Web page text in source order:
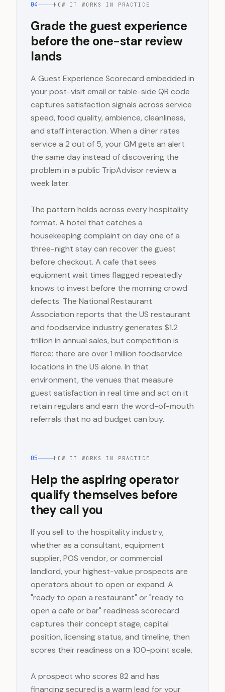
04 HOW IT WORKS IN PRACTICE
Grade the guest experience
before the one-star review
lands
A Guest Experience Scorecard embedded in
your post-visit email or table-side QR code
captures satisfaction signals across service
speed, food quality, ambience, cleanliness,
and staff interaction. When a diner rates
service a 2 out of 5, your GM gets an alert
the same day instead of discovering the
problem in a public TripAdvisor review a
week later.
The pattern holds across every hospitality
format. A hotel that catches a
housekeeping complaint on day one of a
three-night stay can recover the guest
before checkout. A cafe that sees
equipment wait times flagged repeatedly
knows to invest before the morning crowd
defects. The National Restaurant
Association reports that the US restaurant
and foodservice industry generates $1.2
trillion in annual sales, but competition is
fierce: there are over 1 million foodservice
locations in the US alone. In that
environment, the venues that measure
guest satisfaction in real time and act on it
retain regulars and earn the word-of-mouth
referrals that no ad budget can buy.
05 HOW IT WORKS IN PRACTICE
Help the aspiring operator
qualify themselves before
they call you
If you sell to the hospitality industry,
whether as a consultant, equipment
supplier, POS vendor, or commercial
landlord, your highest-value prospects are
operators about to open or expand. A
"ready to open a restaurant" or "ready to
open a cafe or bar" readiness scorecard
captures their concept stage, capital
position, licensing status, and timeline, then
scores their readiness on a 100-point scale.
A prospect who scores 82 and has
financing secured is a warm lead for your